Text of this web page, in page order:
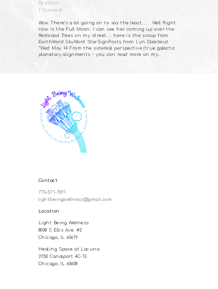
Byadmin
1 Comment
Wow. There’s a lot going on to say the least….. Well Right
now is the Full Moon. I can see her coming up over the
Redwood Trees on my street….. here is the scoop from
EarthWord SkyWord StarSignPosts from Lyn Dalebout
“Wed May 14 From the sidereal perspective (true galactic
planetary alignments ~ you can read more on my…
Contact
773-571-1591
lightbeingwellness@gmail.com
Location
Light Being Wellness
8008 S Ellis Ave. #2
Chicago, IL 60619
Healing Space at Lacuna
2150 Canalport 4C-13
Chicago, IL 60608